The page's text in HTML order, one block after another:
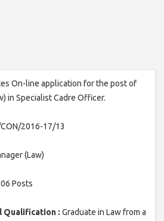
On-line application for the post of
in Specialist Cadre Officer.
CON/2016-17/13
(Law)
06 Posts
Qualification : Graduate in Law from a